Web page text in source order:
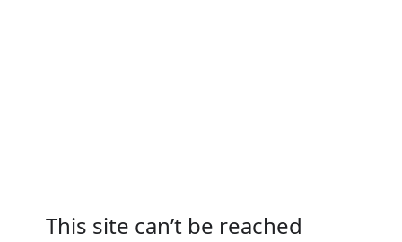
This site can’t be reached